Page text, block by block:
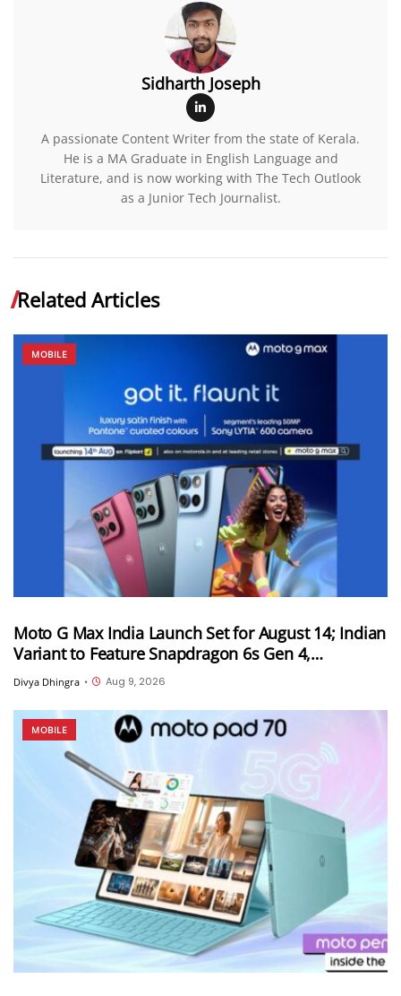
Sidharth Joseph
A passionate Content Writer from the state of Kerala.
He is a MA Graduate in English Language and
Literature, and is now working with The Tech Outlook
as a Junior Tech Journalist.
Related Articles
MOBILE
Moto G Max India Launch Set for August 14; Indian
Variant to Feature Snapdragon 6s Gen 4,
7,000mAh Battery and 50MP Sony LYTIA 600
Camera
Divya Dhingra • Aug 9, 2026
MOBILE